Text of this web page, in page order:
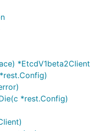
*EtcdV1beta2Client
*rest.Config)